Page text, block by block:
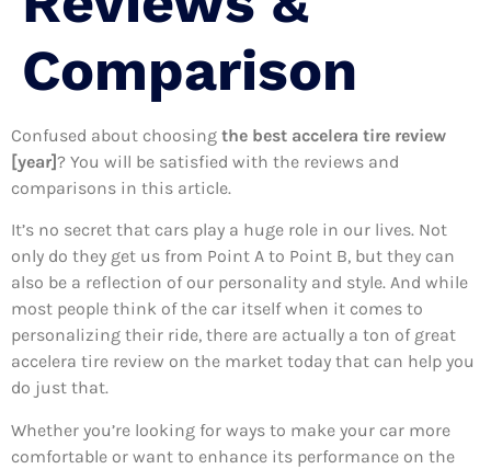
Comparison
Confused about choosing the best accelera tire review
[year]? You will be satisfied with the reviews and
comparisons in this article.
It’s no secret that cars play a huge role in our lives. Not
only do they get us from Point A to Point B, but they can
also be a reflection of our personality and style. And while
most people think of the car itself when it comes to
personalizing their ride, there are actually a ton of great
accelera tire review on the market today that can help you
do just that.
Whether you’re looking for ways to make your car more
comfortable or want to enhance its performance on the